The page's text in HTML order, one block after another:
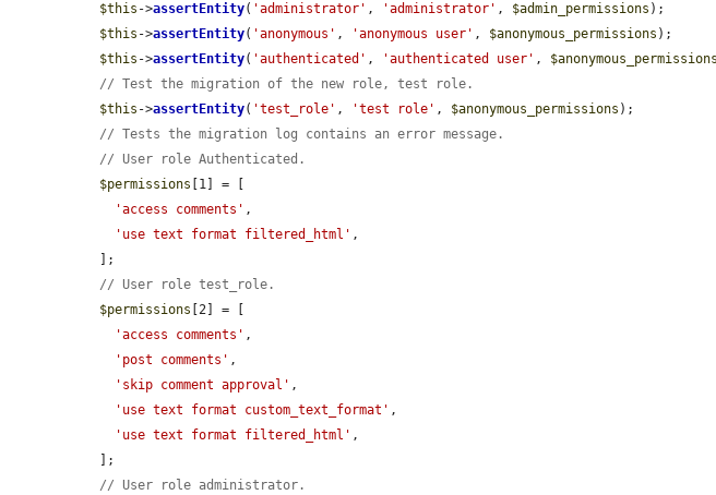
$this ->assertEntity( 'administrator' , 'administrator' , $admin_permissions );
$this ->assertEntity( 'anonymous' , 'anonymous user' , $anonymous_permissions );
$this ->assertEntity( 'authenticated' , 'authenticated user' , $anonymous_permissions
// Test the migration of the new role, test role.
$this ->assertEntity( 'test_role' , 'test role' , $anonymous_permissions );
// Tests the migration log contains an error message.
// User role Authenticated.
$permissions [1] = [
'access comments' ,
'use text format filtered_html' ,
// User role test_role.
$permissions [2] = [
'access comments' ,
'post comments' ,
'skip comment approval' ,
'use text format custom_text_format' ,
'use text format filtered_html' ,
// User role administrator.